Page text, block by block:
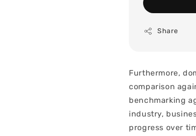
Share
Furthermore,
comparison
benchmarking
industry,
progress over